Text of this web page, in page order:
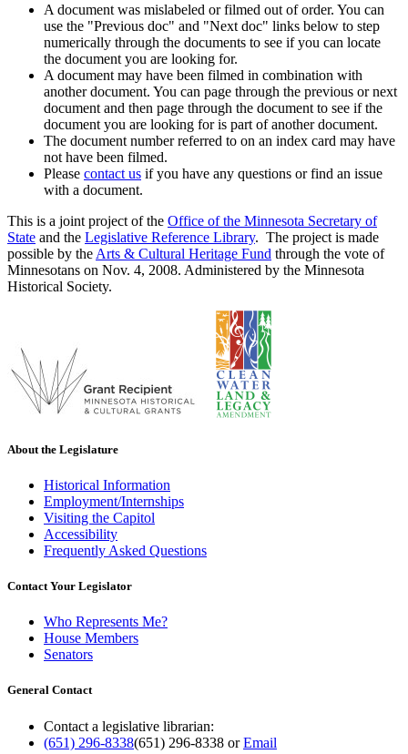
A document was mislabeled or filmed out of order. You can
use the "Previous doc" and "Next doc" links below to step
numerically through the documents to see if you can locate
the document you are looking for.
A document may have been filmed in combination with
another document. You can page through the previous or next
document and then page through the document to see if the
document you are looking for is part of another document.
The document number referred to on an index card may have
not have been filmed.
Please contact us if you have any questions or find an issue
with a document.
This is a joint project of the Office of the Minnesota Secretary of
State and the Legislative Reference Library. The project is made
possible by the Arts & Cultural Heritage Fund through the vote of
Minnesotans on Nov. 4, 2008. Administered by the Minnesota
Historical Society.
About the Legislature
Historical Information
Employment/Internships
Visiting the Capitol
Accessibility
Frequently Asked Questions
Contact Your Legislator
Who Represents Me?
House Members
Senators
General Contact
Contact a legislative librarian:
(651) 296-8338(651) 296-8338 orEmail